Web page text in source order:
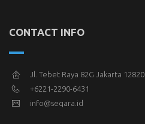
CONTACT INFO
Jl. Tebet Raya 82G Jakarta 12820
+6221-2290-6431
info@seqara.id